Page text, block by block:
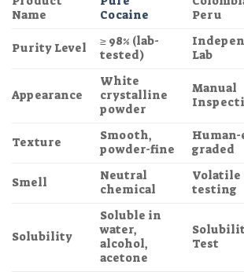
Name
Cocaine
Peru
Purity Level
≥ 98% (lab-
tested)
Lab
Appearance
White
crystalline
powder
Manual
Texture
Smooth,
powder-fine
Human-
graded
Smell
Neutral
chemical
Volatile
testing
Solubility
Soluble in
water,
alcohol,
acetone
Test